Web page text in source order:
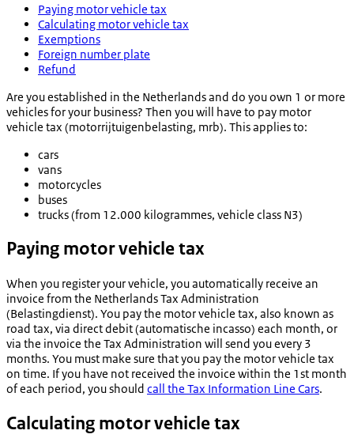
Paying motor vehicle tax
Calculating motor vehicle tax
Exemptions
Foreign number plate
Refund
Are you established in the Netherlands and do you own 1 or more
vehicles for your business? Then you will have to pay motor
vehicle tax (motorrijtuigenbelasting, mrb). This applies to:
cars
vans
motorcycles
buses
trucks (from 12.000 kilogrammes, vehicle class N3)
Paying motor vehicle tax
When you register your vehicle, you automatically receive an
invoice from the Netherlands Tax Administration
(Belastingdienst). You pay the motor vehicle tax, also known as
road tax, via direct debit (automatische incasso) each month, or
via the invoice the Tax Administration will send you every 3
months. You must make sure that you pay the motor vehicle tax
on time. If you have not received the invoice within the 1st month
of each period, you should call the Tax Information Line Cars.
Calculating motor vehicle tax